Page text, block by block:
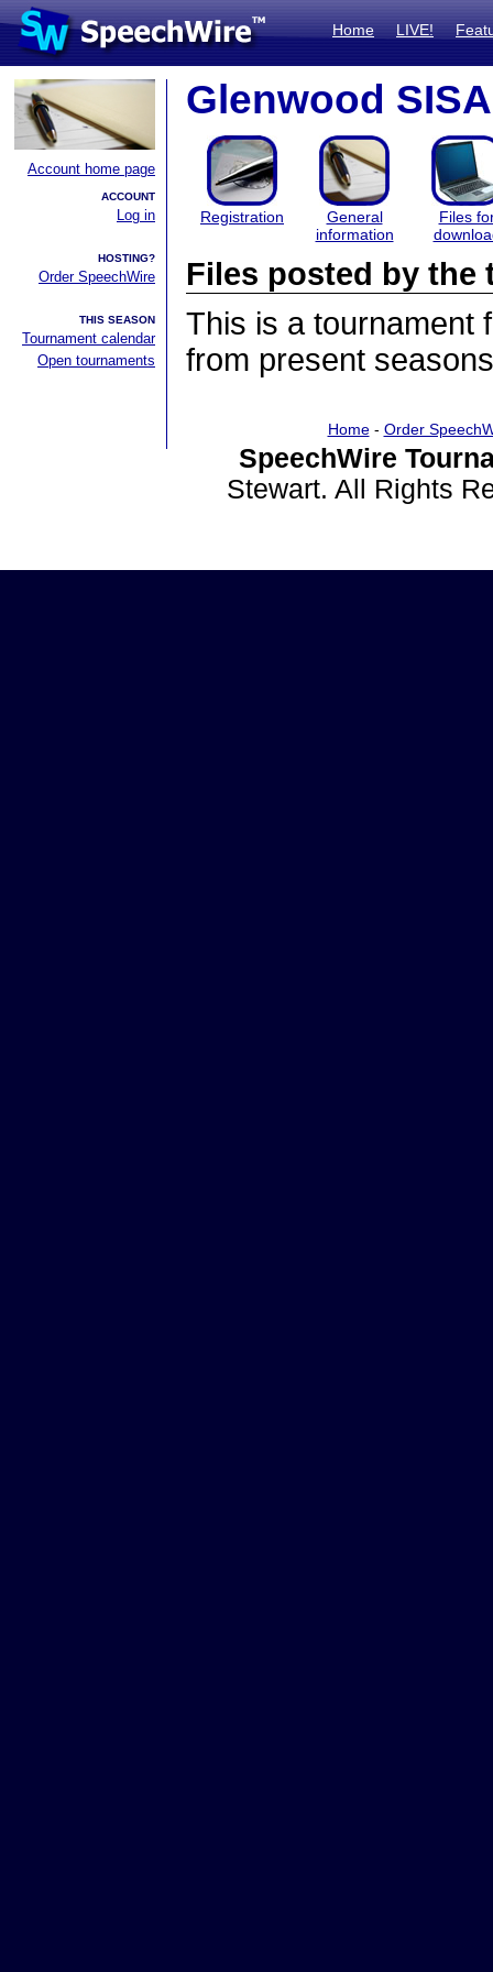
Home LIVE!
Account home page
ACCOUNT
Log in
HOSTING?
Order SpeechWire
THIS SEASON
Tournament calendar
Open tournaments
Glenwood
Registration
General
information
Files
Files posted by the
This is a tournament
from present
Home- Order
SpeechWire
Stewart. All Rights